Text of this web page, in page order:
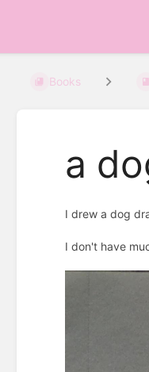
Books
a
I drew a dog
I don't have